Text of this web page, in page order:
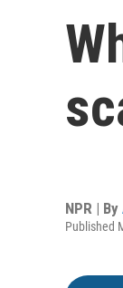
NPR | By
Published